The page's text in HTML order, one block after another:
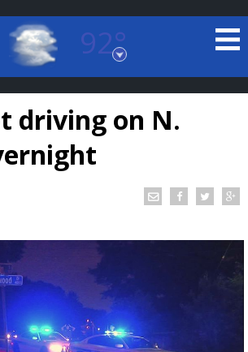
92°
Rouge, Louisiana
7 DAY FORECAST
©LOCAL RADAR
driving on N.